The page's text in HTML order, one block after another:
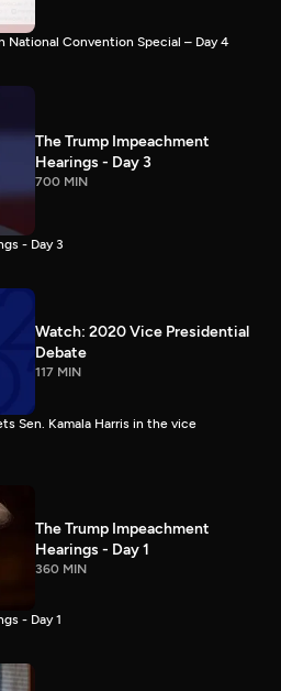
National Convention Special – Day 4
The Trump Impeachment
Hearings - Day 3
700 MIN
- Day 3
Watch: 2020 Vice Presidential
Debate
117 MIN
Sen. Kamala Harris in the vice
The Trump Impeachment
Hearings - Day 1
360 MIN
- Day 1